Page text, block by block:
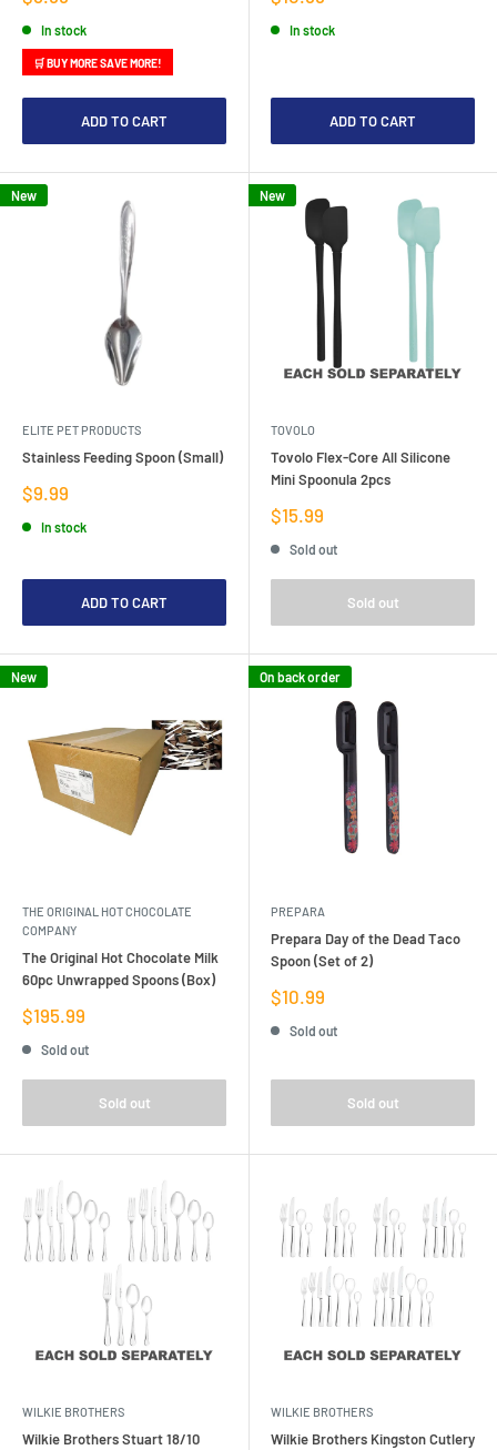
price
In stock
🛒 BUY MORE SAVE MORE!
ADD TO CART
price
In stock
ADD TO CART
New
ELITE PET PRODUCTS
Stainless Feeding Spoon (Small)
Sale
price
$9.99
In stock
ADD TO CART
New
TOVOLO
Tovolo Flex-Core All Silicone
Mini Spoonula 2pcs
Sale
price
$15.99
Sold out
Sold out
New
THE ORIGINAL HOT CHOCOLATE
COMPANY
The Original Hot Chocolate Milk
60pc Unwrapped Spoons (Box)
Sale
price
$195.99
Sold out
Sold out
On back order
PREPARA
Prepara Day of the Dead Taco
Spoon (Set of 2)
Sale
price
$10.99
Sold out
Sold out
WILKIE BROTHERS
Wilkie Brothers Stuart 18/10
WILKIE BROTHERS
Wilkie Brothers Kingston Cutlery